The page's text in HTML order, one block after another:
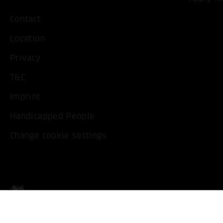
Contact
Location
Privacy
T&C
Imprint
Handicapped People
Change cookie settings